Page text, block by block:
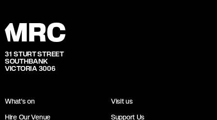
31 STURT STREET
SOUTHBANK
VICTORIA 3006
What's on
Visit us
Hire Our Venue
Support Us